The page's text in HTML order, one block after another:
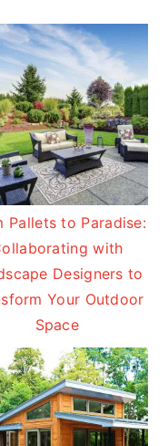
Pallets to Paradise:
with
Designers to
Your Outdoor
Space